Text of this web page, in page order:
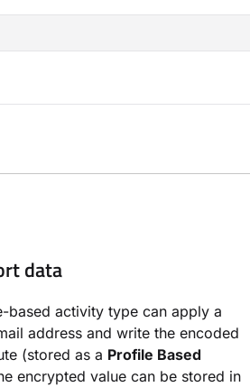
data
based activity type can apply a
address and write the encoded
(stored as a Profile Based
encrypted value can be stored in